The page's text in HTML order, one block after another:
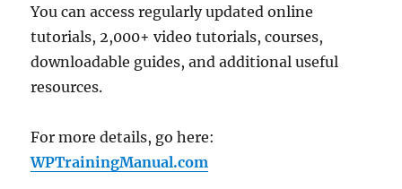
You can access regularly updated online
tutorials, 2,000+ video tutorials, courses,
downloadable guides, and additional useful
resources.
For more details, go here:
WPTrainingManual.com